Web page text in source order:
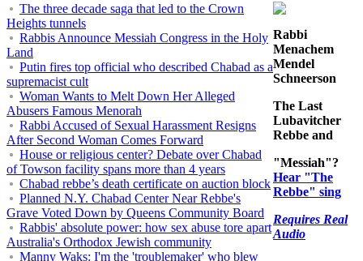
The three decade saga that led to the Crown
Heights tunnels
Rabbis Announce Messiah Congress in the Holy
Land
Putin fires top official who described Chabad as a
supremacist cult
Woman Wants to Melt Down Her Alleged
Abusers Famous Menorah
Rabbi Accused of Sexual Harassment Resigns
After Second Woman Comes Forward
House or religious center? Debate over Chabad
of Towson facility spans more than 4 years
Chabad rebbe’s death certificate on auction block
Planned N.Y. Chabad Center Near Rebbe's
Grave Voted Down by Queens Community Board
Rabbis' absolute power: how sex abuse tore apart
Australia's Orthodox Jewish community
Manny Waks: I'm the 'troublemaker' who blew
Rabbi
Menachem
Mendel
Schneerson
The Last
Lubavitcher
Rebbe and
"Messiah"?
Hear "The
Rebbe" sing
Requires Real
Audio